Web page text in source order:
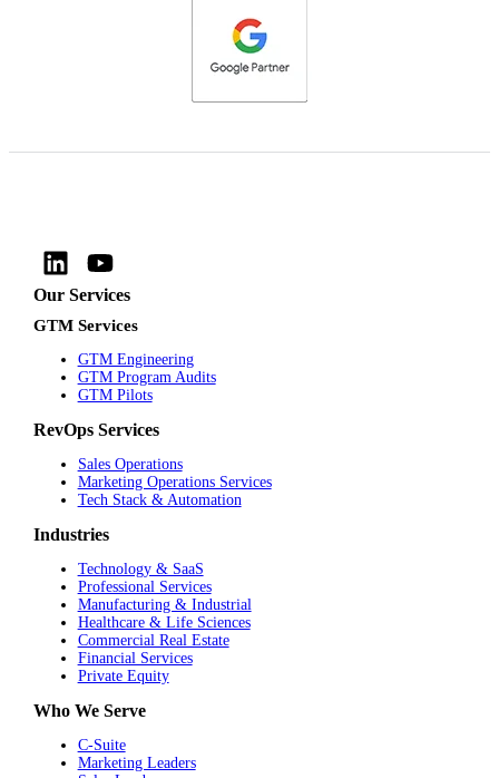
Our Services
GTM Services
GTM Engineering
GTM Program Audits
GTM Pilots
RevOps Services
Sales Operations
Marketing Operations Services
Tech Stack & Automation
Industries
Technology & SaaS
Professional Services
Manufacturing & Industrial
Healthcare & Life Sciences
Commercial Real Estate
Financial Services
Private Equity
Who We Serve
C-Suite
Marketing Leaders